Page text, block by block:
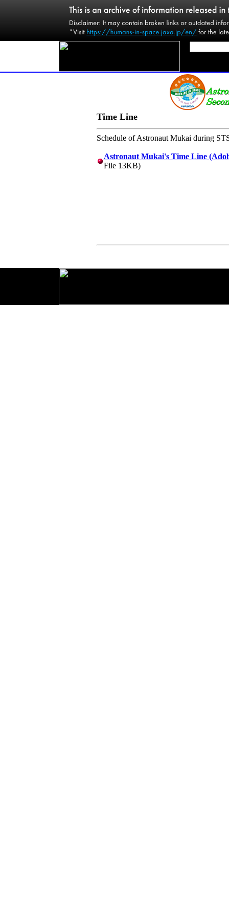
Time Line
Schedule of Astronaut Mukai during
Astronaut Mukai's Time Line
File 13KB)